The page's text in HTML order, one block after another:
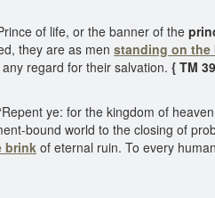
of life, or the banner of the
they are as men standing on the
regard for their salvation. { TM
ye: for the kingdom of
bound world to the closing of
brinkof eternal ruin. To every